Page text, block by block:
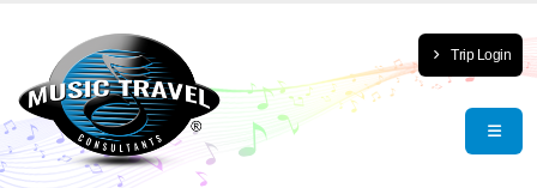
Trip Login